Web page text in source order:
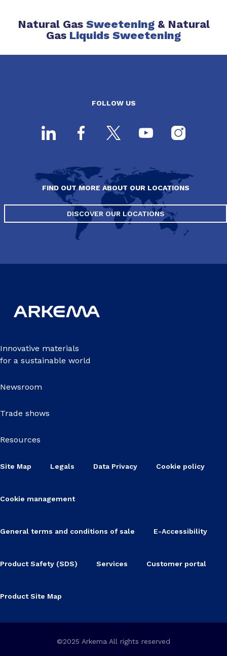
Natural GasSweetening& Natural
Gas Liquids Sweetening
FOLLOW US
FIND OUT MORE ABOUT OUR LOCATIONS
DISCOVER OUR LOCATIONS
Innovative materials
for a sustainable world
Newsroom
Trade shows
Resources
Site Map Legals Data Privacy Cookie policy
Cookie management
General terms and conditions of sale E-Accessibility
Product Safety (SDS) Services Customer portal
Product Site Map
©2025 Arkema All rights reserved